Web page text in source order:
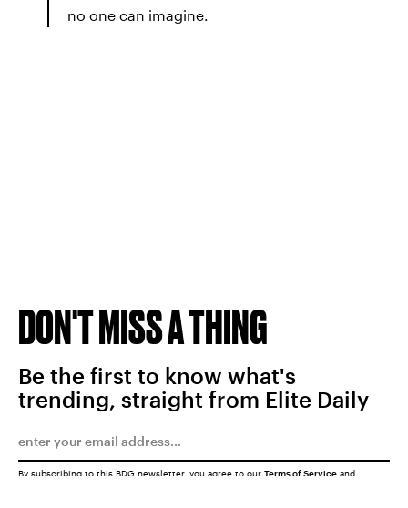
no one can imagine.
DON'T MISS A THING
Be the first to know what's
trending, straight from Elite Daily
By subscribing to this BDG newsletter, you agree to our Terms of Service and